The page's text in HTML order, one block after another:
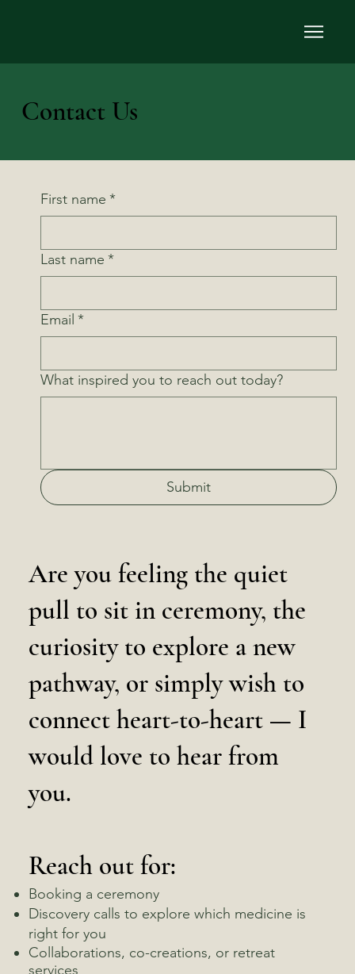
Contact Us
First name *
Last name *
Email *
What inspired you to reach out today?
Submit
Are you feeling the quiet
pull to sit in ceremony, the
curiosity to explore a new
pathway, or simply wish to
connect heart-to-heart — I
would love to hear from
you.
Reach out for:
Booking a ceremony
Discovery calls to explore which medicine is
right for you
Collaborations, co-creations, or retreat
services